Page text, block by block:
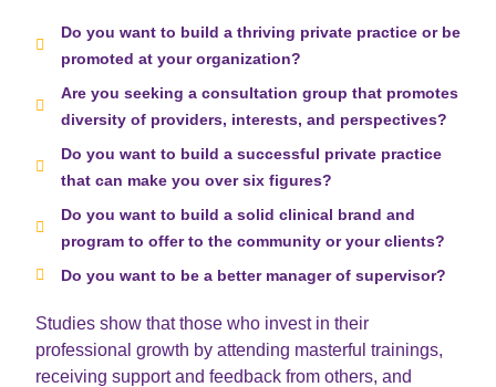
Do you want to build a thriving private practice or be
promoted at your organization?
Are you seeking a consultation group that promotes
diversity of providers, interests, and perspectives?
Do you want to build a successful private practice
that can make you over six figures?
Do you want to build a solid clinical brand and
program to offer to the community or your clients?
Do you want to be a better manager of supervisor?
Studies show that those who invest in their
professional growth by attending masterful trainings,
receiving support and feedback from others, and